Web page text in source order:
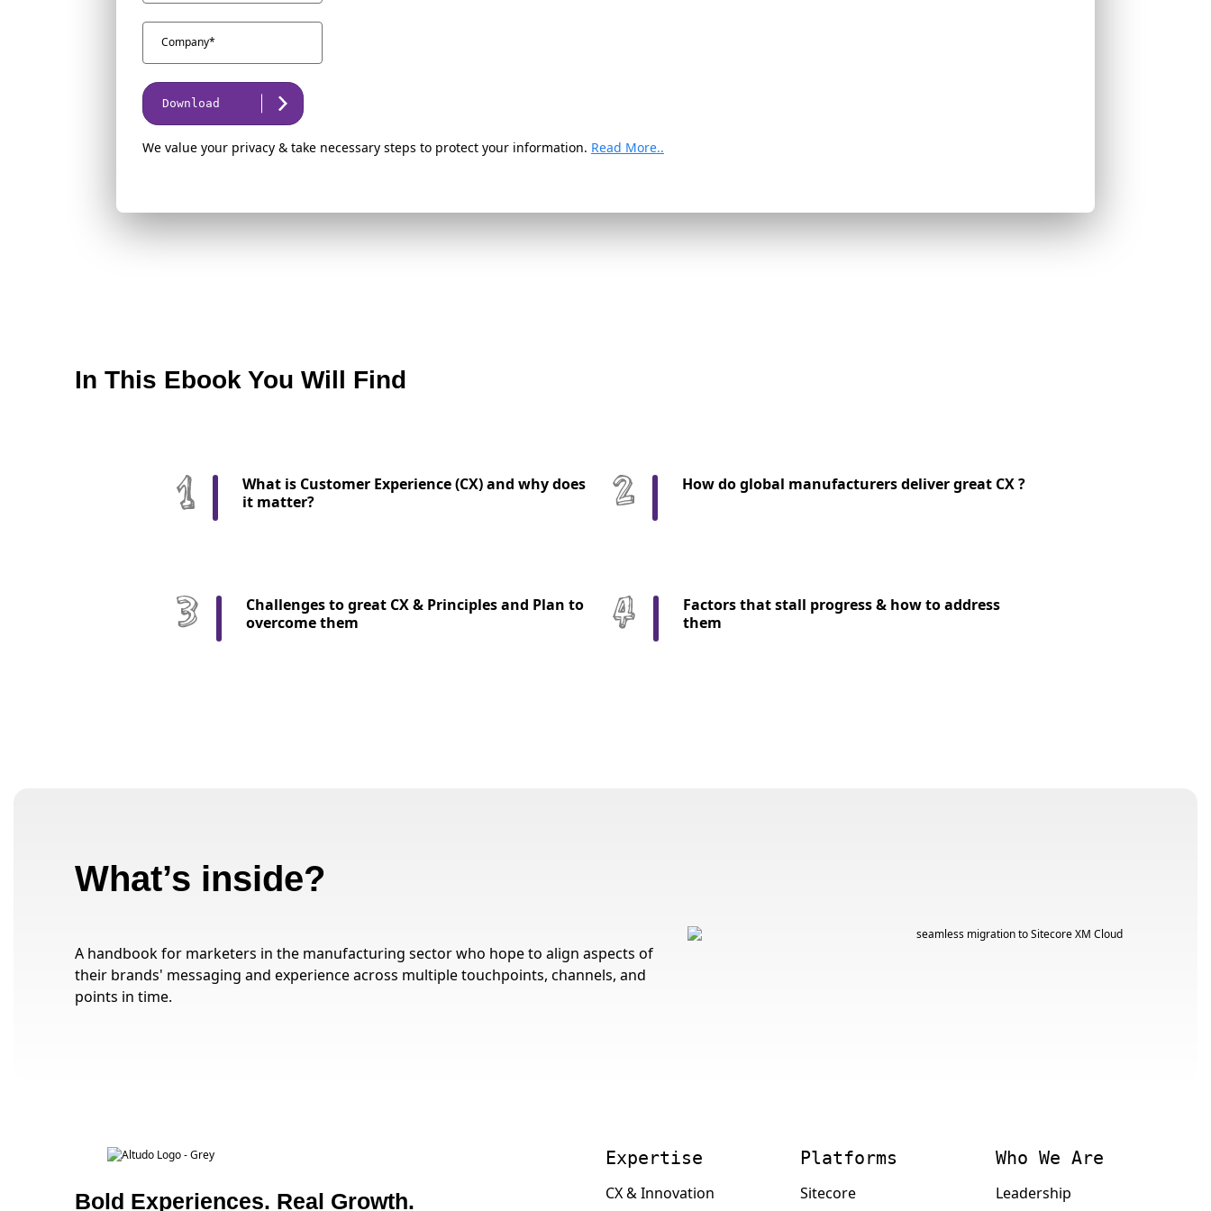
Download
We value your privacy & take necessary steps to protect your information. Read More..
In This Ebook You Will Find
What is Customer Experience (CX) and why does
it matter?
How do global manufacturers deliver great CX ?
Challenges to great CX & Principles and Plan to
overcome them
Factors that stall progress & how to address
them
What’s inside?
A handbook for marketers in the manufacturing sector who hope to align aspects of
their brands' messaging and experience across multiple touchpoints, channels, and
points in time.
Bold Experiences. Real Growth.
Expertise
CX & Innovation
Platforms
Sitecore
Who We Are
Leadership